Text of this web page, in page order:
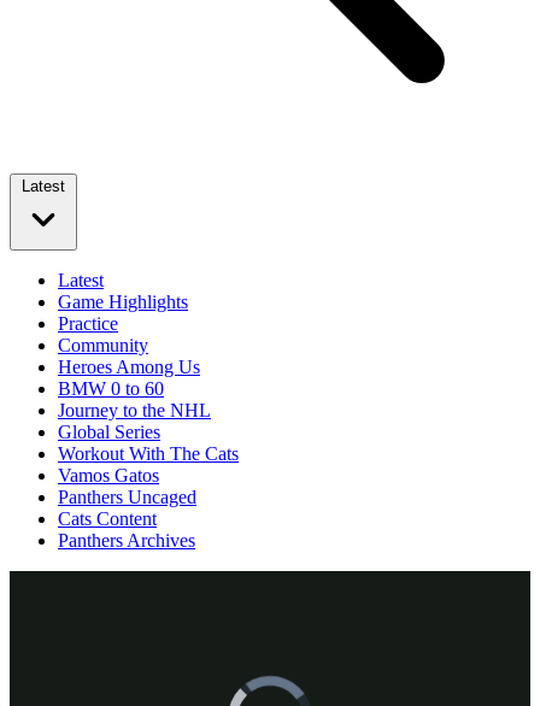
Latest
Latest
Game Highlights
Practice
Community
Heroes Among Us
BMW 0 to 60
Journey to the NHL
Global Series
Workout With The Cats
Vamos Gatos
Panthers Uncaged
Cats Content
Panthers Archives